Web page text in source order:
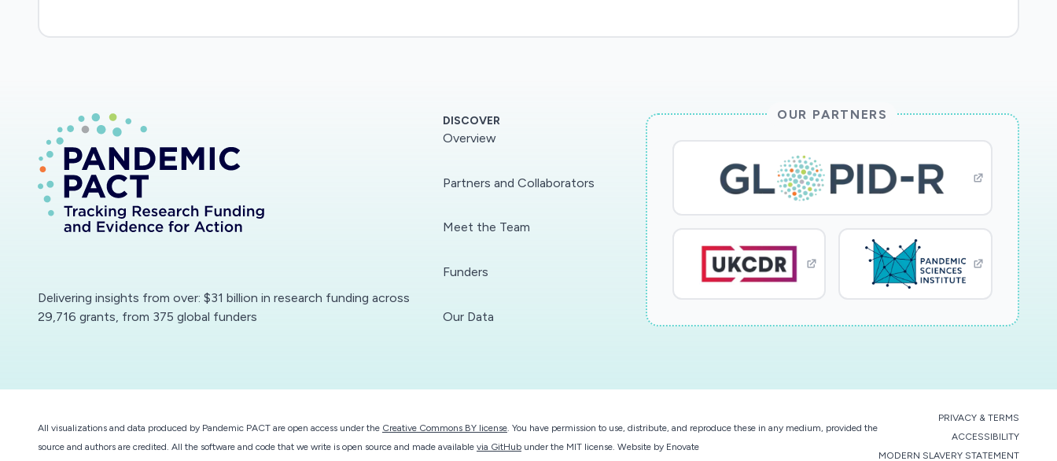
Delivering insights from over: $31 billion in research funding across
29,716 grants, from 375 global funders
DISCOVER
Overview
Partners and Collaborators
Meet the Team
Funders
Our Data
OUR PARTNERS
All visualizations and data produced by Pandemic PACT are open access under the Creative Commons BY license . You have permission to use, distribute, and reproduce these in any medium, provided the
source and authors are credited. All the software and code that we write is open source and made available via GitHub under the MIT license. Website by Enovate
PRIVACY & TERMS
ACCESSIBILITY
MODERN SLAVERY STATEMENT